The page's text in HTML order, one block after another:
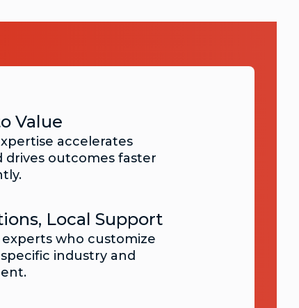
Value
accelerates
drives outcomes faster
Local Support
who customize
industry and